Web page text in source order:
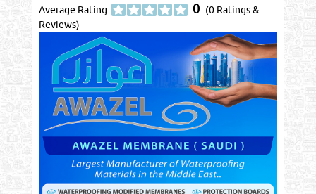
Average Rating 0 (0 Ratings &
Reviews)